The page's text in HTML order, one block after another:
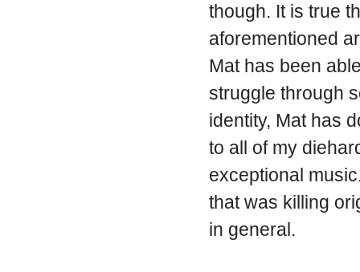
though. It is true
aforementioned
Mat has been
struggle through
identity, Mat has
to all of my
exceptional
that was killing
in general.